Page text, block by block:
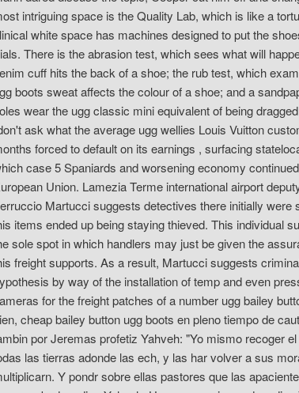
intriguing space is the Quality Lab, which is like a
white space has machines designed to put the
There is the abrasion test, which sees what will
cuff hits the back of a shoe; the rub test, which
boots sweat affects the colour of a shoe; and a
wear the ugg classic mini equivalent of being
ask what the average ugg wellies Louis Vuitton
forced to default on its earnings , surfacing
case 5 Spaniards and worsening economy
Union. Lamezia Terme international airport
Martucci suggests detectives there initially were
items ended up being staying thieved. This individual
sole spot in which handlers may just be given the
freight supports. As a result, Martucci suggests
by way of the installation of temp and even
for the freight patches of a number ugg bailey
cheap bailey button ugg boots en pleno tiempo de
por Jeremas profetiz Yahveh: "Yo mismo recoger
las tierras adonde las ech, y las har volver a sus
Y pondr sobre ellas pastores que las